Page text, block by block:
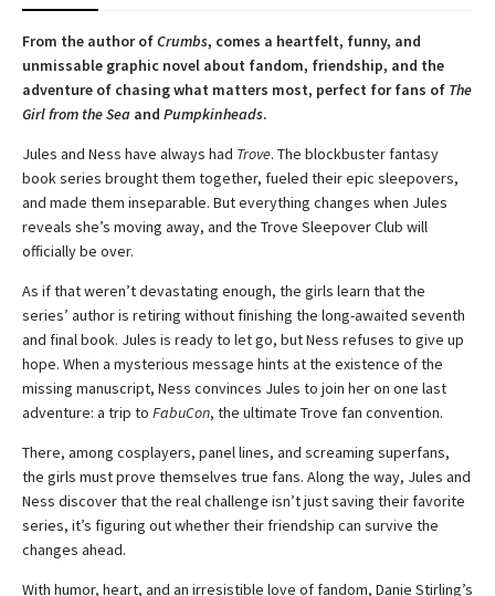
From the author ofCrumbs, comes a heartfelt, funny, and
unmissable graphic novel about fandom, friendship, and the
adventure of chasing what matters most, perfect for fans of The
Girl from the Sea and Pumpkinheads.
Jules and Ness have always had Trove. The blockbuster fantasy
book series brought them together, fueled their epic sleepovers,
and made them inseparable. But everything changes when Jules
reveals she’s moving away, and the Trove Sleepover Club will
officially be over.
As if that weren’t devastating enough, the girls learn that the
series’ author is retiring without finishing the long-awaited seventh
and final book. Jules is ready to let go, but Ness refuses to give up
hope. When a mysterious message hints at the existence of the
missing manuscript, Ness convinces Jules to join her on one last
adventure: a trip to FabuCon, the ultimate Trove fan convention.
There, among cosplayers, panel lines, and screaming superfans,
the girls must prove themselves true fans. Along the way, Jules and
Ness discover that the real challenge isn’t just saving their favorite
series, it’s figuring out whether their friendship can survive the
changes ahead.
With humor, heart, and an irresistible love of fandom, Danie Stirling’s